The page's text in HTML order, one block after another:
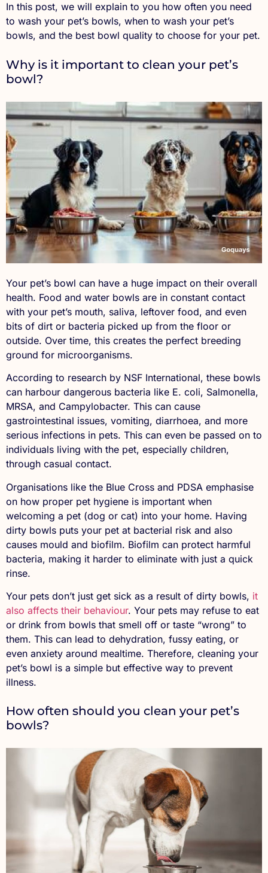
In this post, we will explain to you how often you need
to wash your pet’s bowls, when to wash your pet’s
bowls, and the best bowl quality to choose for your pet.
Why is it important to clean your pet’s
bowl?
Your pet’s bowl can have a huge impact on their overall
health. Food and water bowls are in constant contact
with your pet’s mouth, saliva, leftover food, and even
bits of dirt or bacteria picked up from the floor or
outside. Over time, this creates the perfect breeding
ground for microorganisms.
According to research by NSF International, these bowls
can harbour dangerous bacteria like E. coli, Salmonella,
MRSA, and Campylobacter. This can cause
gastrointestinal issues, vomiting, diarrhoea, and more
serious infections in pets. This can even be passed on to
individuals living with the pet, especially children,
through casual contact.
Organisations like the Blue Cross and PDSA emphasise
on how proper pet hygiene is important when
welcoming a pet (dog or cat) into your home. Having
dirty bowls puts your pet at bacterial risk and also
causes mould and biofilm. Biofilm can protect harmful
bacteria, making it harder to eliminate with just a quick
rinse.
Your pets don’t just get sick as a result of dirty bowls, it
also affects their behaviour. Your pets may refuse to eat
or drink from bowls that smell off or taste “wrong” to
them. This can lead to dehydration, fussy eating, or
even anxiety around mealtime. Therefore, cleaning your
pet’s bowl is a simple but effective way to prevent
illness.
How often should you clean your pet’s
bowls?